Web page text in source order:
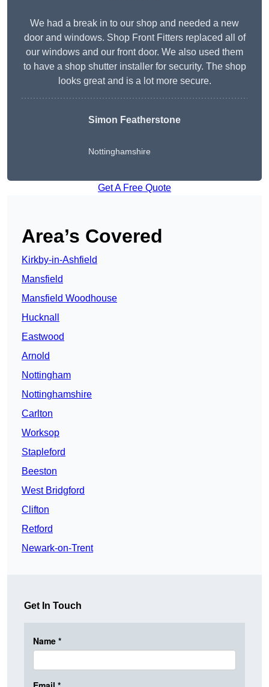
We had a break in to our shop and needed a new
door and windows. Shop Front Fitters replaced all of
our windows and our front door. We also used them
to have a shop shutter installer for security. The shop
looks great and is a lot more secure.
Simon Featherstone
Nottinghamshire
Get A Free Quote
Area’s Covered
Kirkby-in-Ashfield
Mansfield
Mansfield Woodhouse
Hucknall
Eastwood
Arnold
Nottingham
Nottinghamshire
Carlton
Worksop
Stapleford
Beeston
West Bridgford
Clifton
Retford
Newark-on-Trent
Get In Touch